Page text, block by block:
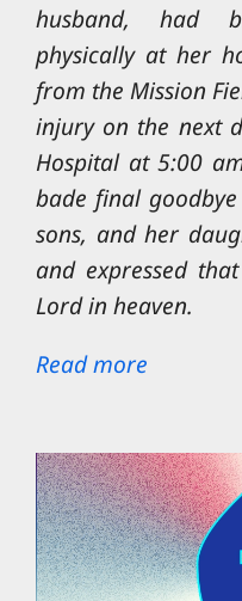
husband, had
physically at her
from the Mission
injury on the next
Hospital at 5:00
bade final
sons, and her
and expressed
Lord in heaven.
Read more